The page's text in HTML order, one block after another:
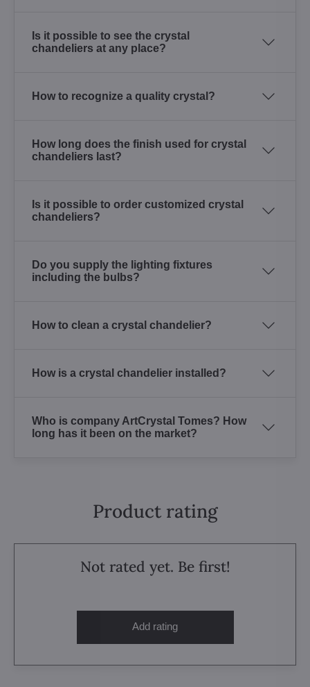
Is it possible to see the crystal
chandeliers at any place?
How to recognize a quality crystal?
How long does the finish used for crystal
chandeliers last?
Is it possible to order customized crystal
chandeliers?
Do you supply the lighting fixtures
including the bulbs?
How to clean a crystal chandelier?
How is a crystal chandelier installed?
Who is company ArtCrystal Tomes? How
long has it been on the market?
Product rating
Not rated yet. Be first!
Add rating